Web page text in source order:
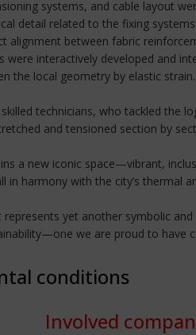
systems, and cable layout
detail related to the fixing
alignment between fabric
were interactively developed and
the local geometry by elastic
technicians, who tackled the
and tensioned section by
a new iconic space—vibrant,
harmony with the city’s thermal
yet another symbolic
we are proud to have
conditions
Involved